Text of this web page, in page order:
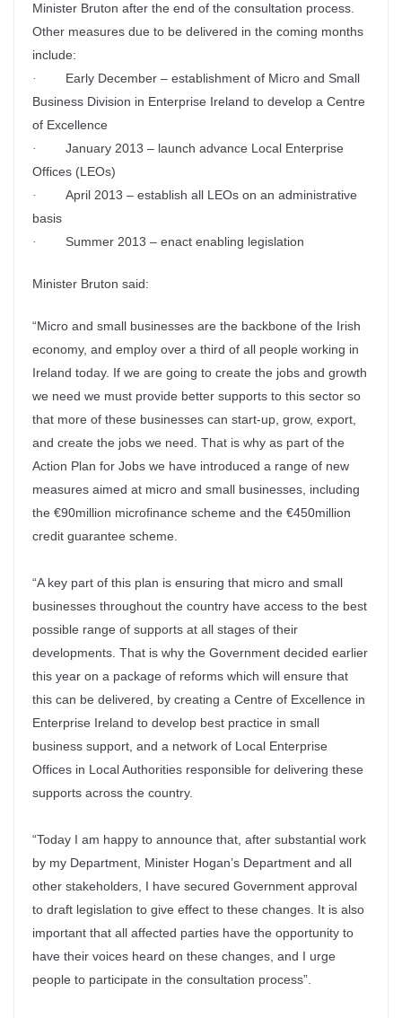
Minister Bruton after the end of the consultation process.
Other measures due to be delivered in the coming months
include:
· Early December – establishment of Micro and Small
Business Division in Enterprise Ireland to develop a Centre
of Excellence
· January 2013 – launch advance Local Enterprise
Offices (LEOs)
· April 2013 – establish all LEOs on an administrative
basis
· Summer 2013 – enact enabling legislation
Minister Bruton said:
“Micro and small businesses are the backbone of the Irish
economy, and employ over a third of all people working in
Ireland today. If we are going to create the jobs and growth
we need we must provide better supports to this sector so
that more of these businesses can start-up, grow, export,
and create the jobs we need. That is why as part of the
Action Plan for Jobs we have introduced a range of new
measures aimed at micro and small businesses, including
the €90million microfinance scheme and the €450million
credit guarantee scheme.
“A key part of this plan is ensuring that micro and small
businesses throughout the country have access to the best
possible range of supports at all stages of their
developments. That is why the Government decided earlier
this year on a package of reforms which will ensure that
this can be delivered, by creating a Centre of Excellence in
Enterprise Ireland to develop best practice in small
business support, and a network of Local Enterprise
Offices in Local Authorities responsible for delivering these
supports across the country.
“Today I am happy to announce that, after substantial work
by my Department, Minister Hogan’s Department and all
other stakeholders, I have secured Government approval
to draft legislation to give effect to these changes. It is also
important that all affected parties have the opportunity to
have their voices heard on these changes, and I urge
people to participate in the consultation process”.